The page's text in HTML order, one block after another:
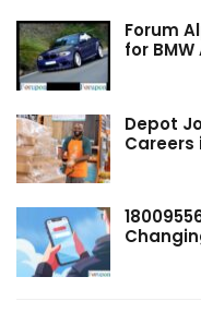
Forum
for
Depot
Careers